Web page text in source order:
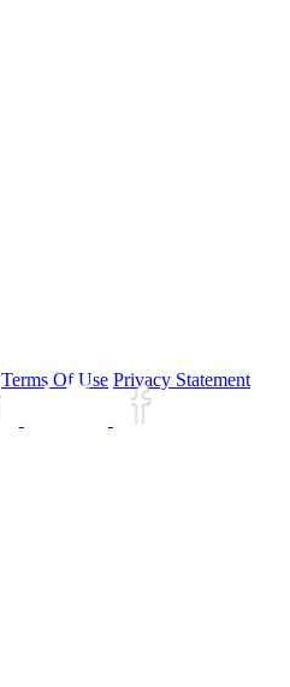
Terms Of Use Privacy Statement